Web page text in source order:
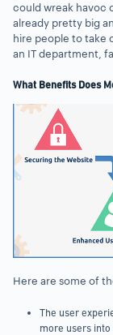
could wreak havoc
already pretty big
hire people to take
an IT department,
What Benefits Does
Here are some of
The user
more users